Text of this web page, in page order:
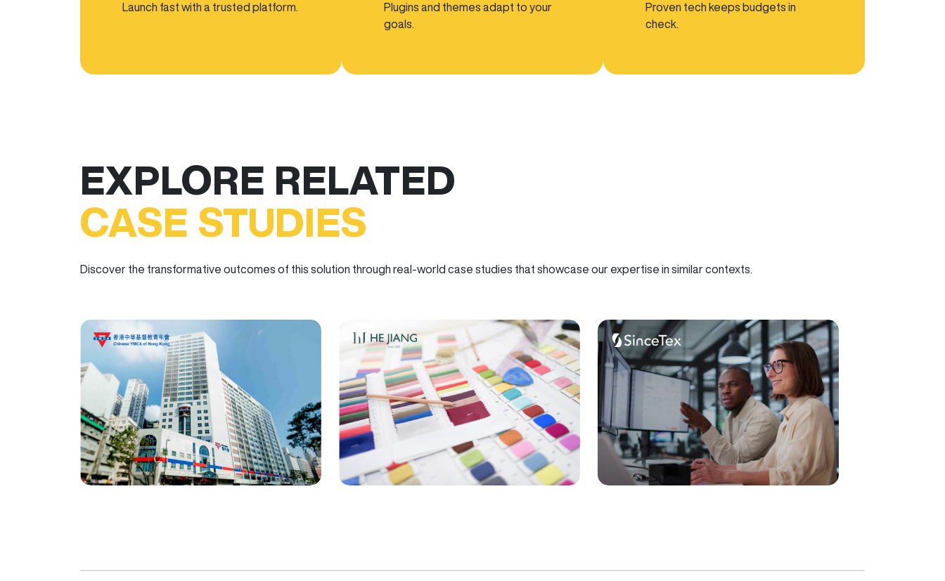
Launch fast with a trusted platform.
Plugins and themes adapt to your
goals.
Proven tech keeps budgets in
check.
EXPLORE RELATED
CASE STUDIES
Discover the transformative outcomes of this solution through real-world case studies that showcase our expertise in similar contexts.